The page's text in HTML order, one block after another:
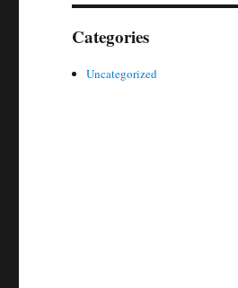
Categories
Uncategorized